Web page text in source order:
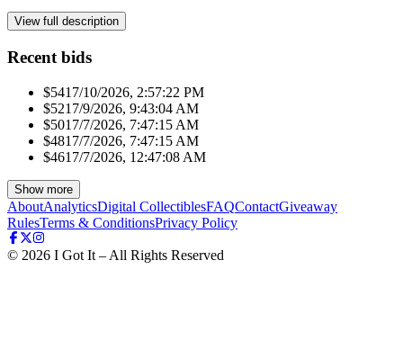
View full description
Recent bids
$541 7/10/2026, 2:57:22 PM
$521 7/9/2026, 9:43:04 AM
$501 7/7/2026, 7:47:15 AM
$481 7/7/2026, 7:47:15 AM
$461 7/7/2026, 12:47:08 AM
Show more
AboutAnalyticsDigital CollectiblesFAQContactGiveaway
RulesTerms & ConditionsPrivacy Policy
© 2026 I Got It – All Rights Reserved